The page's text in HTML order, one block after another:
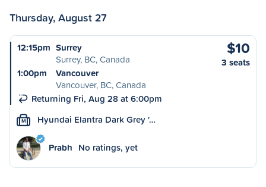
Thursday, August 27
12:15pm Surrey
Surrey, BC, Canada
1:00pm
Vancouver
Vancouver, BC, Canada
Returning Fri, Aug 28 at 6:00pm
$10
3 seats
M Hyundai Elantra Dark Grey '…
Prabh No ratings, yet